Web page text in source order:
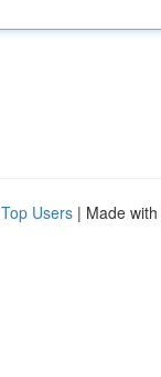
Top Users | Made with